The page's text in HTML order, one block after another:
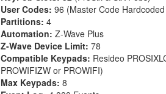
User Codes: 96 (Master Code
Partitions: 4
Automation: Z-Wave Plus
Z-Wave Device Limit: 78
Compatible Keypads: Resideo
PROWIFIZW or PROWIFI)
Max Keypads: 8